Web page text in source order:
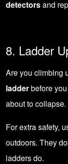
detectorsand
8. Ladder
Are you climbing
ladderbefore
about to collapse.
For extra safety,
outdoors. They
ladders do.